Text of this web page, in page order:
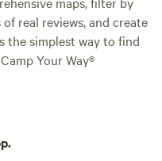
real reviews, and create
the simplest way to find
Your Way®